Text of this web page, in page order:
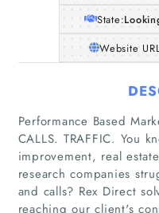
State:
Website
Performance Based
CALLS. TRAFFIC. You
improvement, real
research companies
and calls? Rex Direct
reaching our client's